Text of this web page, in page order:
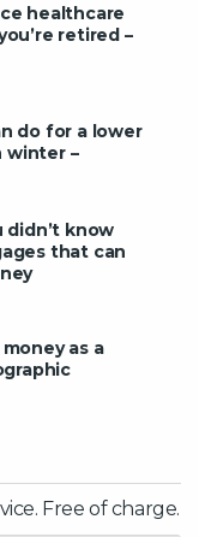
healthcare
retired –
do for a lower
winter –
didn’t know
that can
as a
Free of charge.